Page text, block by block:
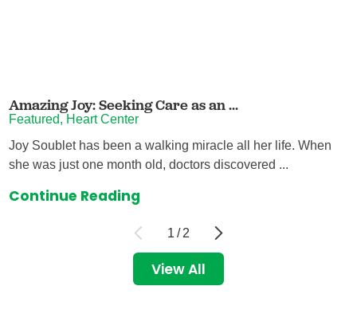
Amazing Joy: Seeking Care as an ...
Featured, Heart Center
Joy Soublet has been a walking miracle all her life. When
she was just one month old, doctors discovered ...
Continue Reading
1 / 2
View All